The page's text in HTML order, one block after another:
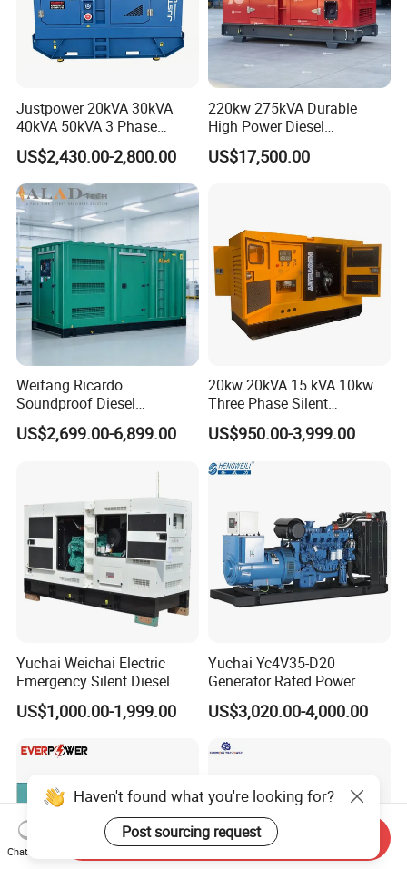
Justpower 20kVA 30kVA
40kVA 50kVA 3 Phase
Cummins Silent Diesel
Electric Generator
US$2,430.00-2,800.00
220kw 275kVA Durable
High Power Diesel
Generator 50kw 60kw 70kw
80kw Silent Diesel
US$17,500.00
Weifang Ricardo
Soundproof Diesel
Generator Sets 25kVA to
125kVA Container House
US$2,699.00-6,899.00
20kw 20kVA 15 kVA 10kw
Three Phase Silent
Operation Stable Power
Output Diesel Electric
Generator
US$950.00-3,999.00
Yuchai Weichai Electric
Emergency Silent Diesel
Generator 150 200 300 kVA
Power Generator Industrial
US$1,000.00-1,999.00
Yuchai Yc4V35-D20
Generator Rated Power
20kw 30kw 40kVA 50kVA
Diesel Generator Set Open
for Power Station Electric
US$3,020.00-4,000.00
Haven't found what you're looking for?
Post sourcing request
Chat Now
Send Inquiry